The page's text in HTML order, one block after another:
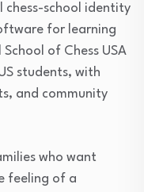
school identity
for learning
of Chess USA
students, with
and community
who want
feeling of a